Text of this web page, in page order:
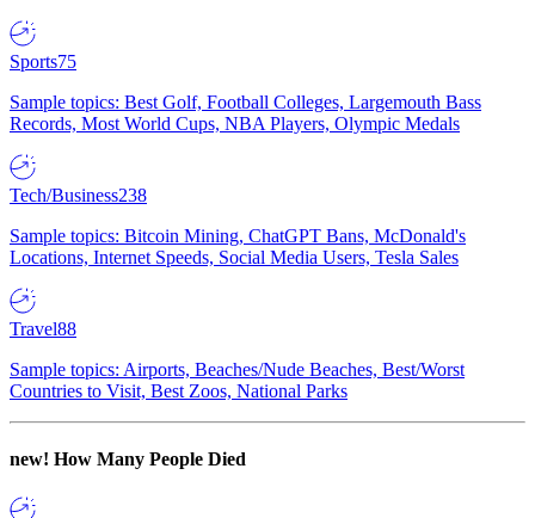
Sports75
Sample topics: Best Golf, Football Colleges, Largemouth Bass
Records, Most World Cups, NBA Players, Olympic Medals
Tech/Business238
Sample topics: Bitcoin Mining, ChatGPT Bans, McDonald's
Locations, Internet Speeds, Social Media Users, Tesla Sales
Travel88
Sample topics: Airports, Beaches/Nude Beaches, Best/Worst
Countries to Visit, Best Zoos, National Parks
new! How Many People Died